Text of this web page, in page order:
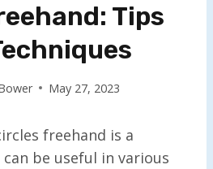
Tips
May 27, 2023
freehand is a
be useful in various